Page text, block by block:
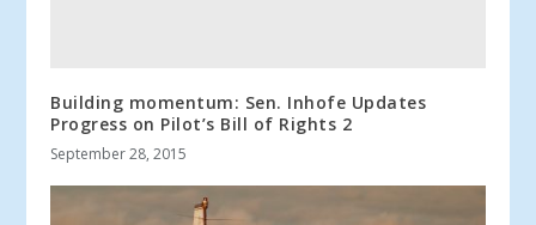
Building momentum: Sen. Inhofe Updates
Progress on Pilot’s Bill of Rights 2
September 28, 2015